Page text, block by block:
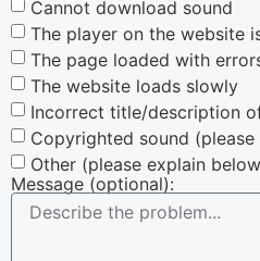
Cannot download sound
The player on the website
The page loaded with
The website loads slowly
Incorrect title/description
Copyrighted sound
Other (please explain
Message (optional):